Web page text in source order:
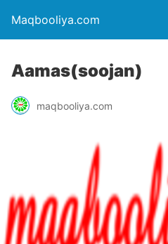
Maqbooliya.com
Aamas(soojan)
maqbooliya.com